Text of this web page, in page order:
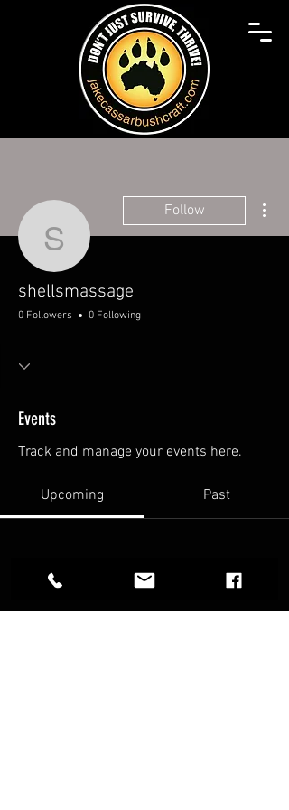
shellsmassage
Follow
shellsmassage
0 Followers 0 Following
Events
Track and manage your events here.
Upcoming Past
No tickets or RSVPs yet